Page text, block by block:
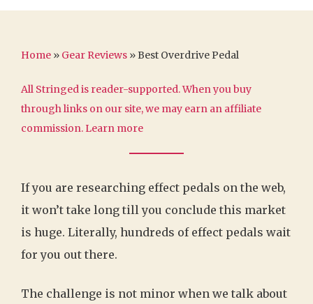
Home » Gear Reviews »Best Overdrive Pedal
All Stringed is reader-supported. When you buy
through links on our site, we may earn an affiliate
commission. Learn more
If you are researching effect pedals on the web,
it won’t take long till you conclude this market
is huge. Literally, hundreds of effect pedals wait
for you out there.
The challenge is not minor when we talk about